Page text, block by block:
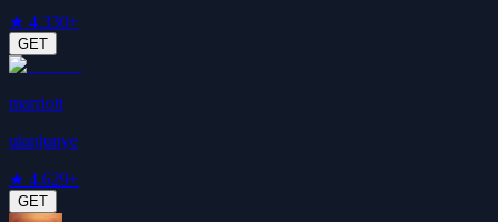
★ 4.330+
GET
marriott
qianjunye
★ 4.629+
GET